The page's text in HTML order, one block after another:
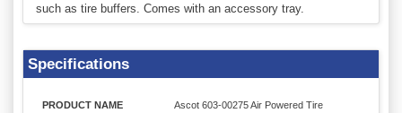
such as tire buffers. Comes with an accessory tray.
Specifications
PRODUCT NAME
Ascot 603-00275 Air Powered Tire